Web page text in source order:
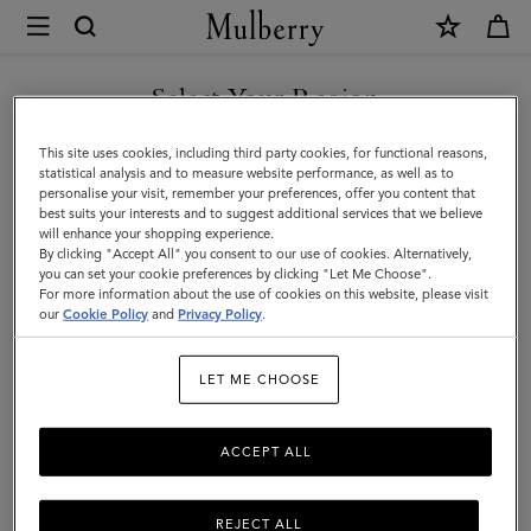
Mulberry
Rope
Keyring
|
Orange
&
Out
of
Mixed
Material
Select Your Region
You are currently browsing the Kuwait site but we noticed you
are in United States.
GO TO UNITED STATES SITE
CONTINUE TO KUWAIT SITE
This site uses cookies, including third party cookies, for functional reasons,
statistical analysis and to measure website performance, as well as to
personalise your visit, remember your preferences, offer you content that
best suits your interests and to suggest additional services that we believe
will enhance your shopping experience.
By clicking "Accept All" you consent to our use of cookies. Alternatively,
you can set your cookie preferences by clicking "Let Me Choose".
For more information about the use of cookies on this website, please visit
ourCookie Policy and Privacy Policy.
LET ME CHOOSE
REJECT ALL
ACCEPT ALL